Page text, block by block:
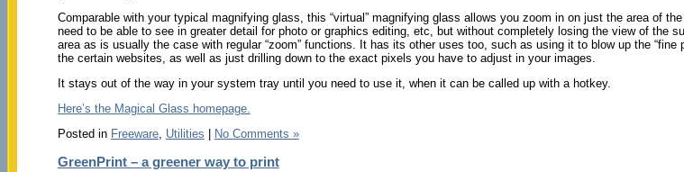
Comparable with your typical magnifying glass, this “virtual” magnifying glass allows you zoom in on just the area of
need to be able to see in greater detail for photo or graphics editing, etc, but without completely losing the view of the
area as is usually the case with regular “zoom” functions. It has its other uses too, such as using it to blow up the “fine
the certain websites, as well as just drilling down to the exact pixels you have to adjust in your images.
It stays out of the way in your system tray until you need to use it, when it can be called up with a hotkey.
Here’s the Magical Glass homepage.
Posted in Freeware, Utilities | No Comments »
GreenPrint – a greener way to print